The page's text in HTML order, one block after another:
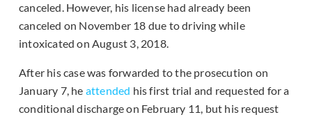
canceled. However, his license had already been
canceled on November 18 due to driving while
intoxicated on August 3, 2018.
After his case was forwarded to the prosecution on
January 7, he attended his first trial and requested for a
conditional discharge on February 11, but his request